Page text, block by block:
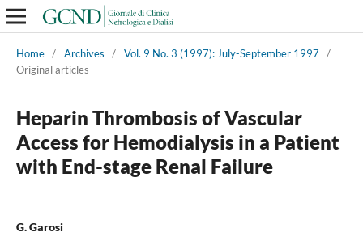
Home / Archives / Vol. 9 No. 3 (1997): July-September 1997
/
Original articles
Heparin Thrombosis of Vascular
Access for Hemodialysis in a Patient
with End-stage Renal Failure
G. Garosi